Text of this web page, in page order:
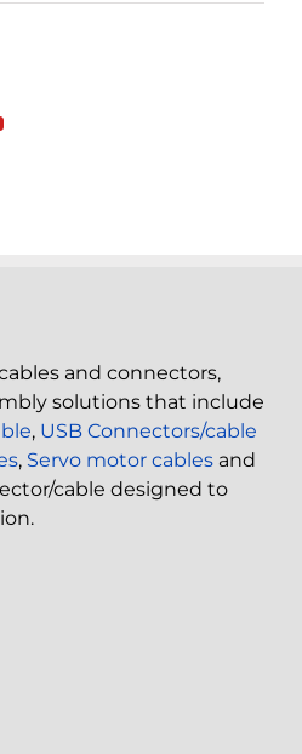
and connectors,
solutions that include
, USB Connectors/cable
, Servo motor cables and
cable designed to